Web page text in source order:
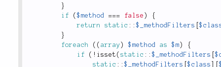
}
if
($method === false )
{
return
static ::$_methodFilters [
}
foreach
( ( array ) $method as $m )
{
if
( ! isset ( static ::$_methodFilters [
static ::$_methodFilters [$class [